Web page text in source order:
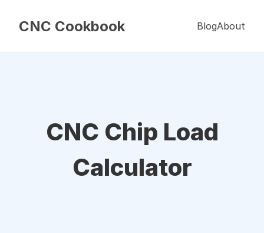
CNC Cookbook BlogAbout
CNC Chip Load
Calculator